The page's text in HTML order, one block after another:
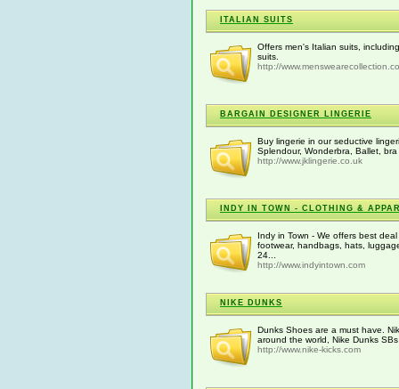
ITALIAN SUITS
Offers men's Italian suits,
suits.
http://
BARGAIN DESIGNER LINGERIE
Buy lingerie in our seductive
Splendour, Wonderbra, Ballet,
http://www.jklingerie.co.uk
INDY IN TOWN - CLOTHING &
Indy in Town - We offers best
footwear, handbags, hats,
24...
http://www.indyintown.com
NIKE DUNKS
Dunks Shoes are a must have.
around the world, Nike Dunks
http://www.nike-kicks.com